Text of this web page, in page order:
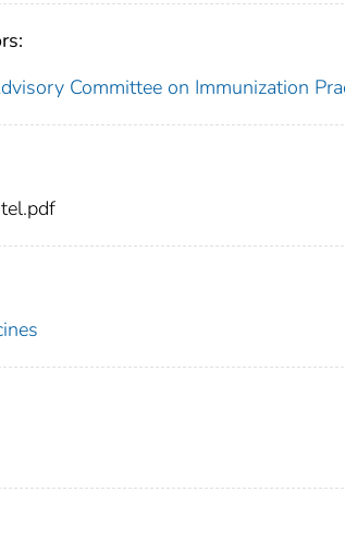
Committee on Immunization